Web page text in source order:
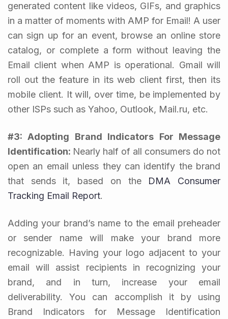
generated content like videos, GIFs, and graphics
in a matter of moments with AMP for Email! A user
can sign up for an event, browse an online store
catalog, or complete a form without leaving the
Email client when AMP is operational. Gmail will
roll out the feature in its web client first, then its
mobile client. It will, over time, be implemented by
other ISPs such as Yahoo, Outlook, Mail.ru, etc.
#3: Adopting Brand Indicators For Message
Identification: Nearly half of all consumers do not
open an email unless they can identify the brand
that sends it, based on the DMA Consumer
Tracking Email Report.
Adding your brand’s name to the email preheader
or sender name will make your brand more
recognizable. Having your logo adjacent to your
email will assist recipients in recognizing your
brand, and in turn, increase your email
deliverability. You can accomplish it by using
Brand Indicators for Message Identification